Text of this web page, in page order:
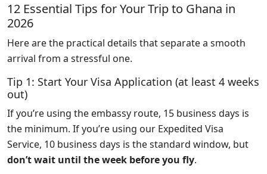
12 Essential Tips for Your Trip to Ghana in
2026
Here are the practical details that separate a smooth
arrival from a stressful one.
Tip 1: Start Your Visa Application (at least 4 weeks
out)
If you’re using the embassy route, 15 business days is
the minimum. If you’re using our Expedited Visa
Service, 10 business days is the standard window, but
don’t wait until the week before you fly.